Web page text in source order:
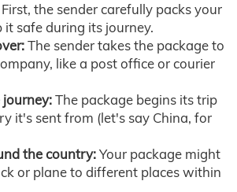
First, the sender carefully packs your
it safe during its journey.
The sender takes the package to
like a post office or courier
The package begins its trip
it's sent from (let's say China, for
the country:Your package might
or plane to different places within